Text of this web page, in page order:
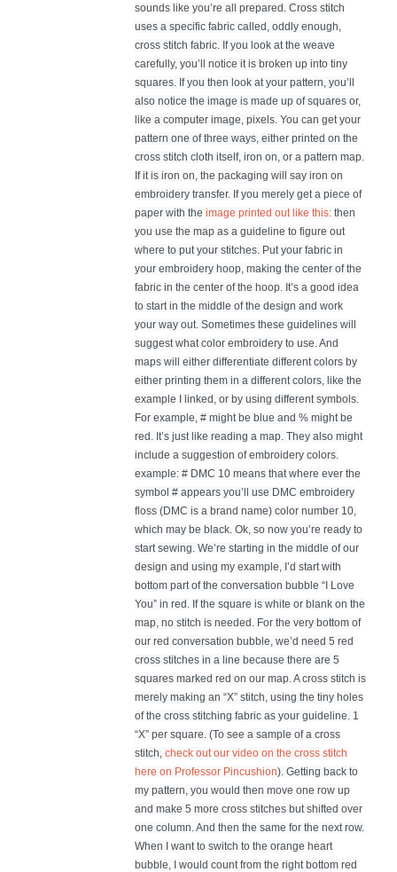
sounds like you’re all prepared. Cross stitch
uses a specific fabric called, oddly enough,
cross stitch fabric. If you look at the weave
carefully, you’ll notice it is broken up into tiny
squares. If you then look at your pattern, you’ll
also notice the image is made up of squares or,
like a computer image, pixels. You can get your
pattern one of three ways, either printed on the
cross stitch cloth itself, iron on, or a pattern map.
If it is iron on, the packaging will say iron on
embroidery transfer. If you merely get a piece of
paper with the image printed out like this: then
you use the map as a guideline to figure out
where to put your stitches. Put your fabric in
your embroidery hoop, making the center of the
fabric in the center of the hoop. It’s a good idea
to start in the middle of the design and work
your way out. Sometimes these guidelines will
suggest what color embroidery to use. And
maps will either differentiate different colors by
either printing them in a different colors, like the
example I linked, or by using different symbols.
For example, # might be blue and % might be
red. It’s just like reading a map. They also might
include a suggestion of embroidery colors.
example: # DMC 10 means that where ever the
symbol # appears you’ll use DMC embroidery
floss (DMC is a brand name) color number 10,
which may be black. Ok, so now you’re ready to
start sewing. We’re starting in the middle of our
design and using my example, I’d start with
bottom part of the conversation bubble “I Love
You” in red. If the square is white or blank on the
map, no stitch is needed. For the very bottom of
our red conversation bubble, we’d need 5 red
cross stitches in a line because there are 5
squares marked red on our map. A cross stitch is
merely making an “X” stitch, using the tiny holes
of the cross stitching fabric as your guideline. 1
“X” per square. (To see a sample of a cross
stitch, check out our video on the cross stitch
here on Professor Pincushion). Getting back to
my pattern, you would then move one row up
and make 5 more cross stitches but shifted over
one column. And then the same for the next row.
When I want to switch to the orange heart
bubble, I would count from the right bottom red